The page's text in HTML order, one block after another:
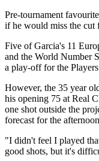
Pre-tournament
if he would miss the cut
Five of Garcia's 11
and the World Number
a play-off for the
However, the 35 year
his opening 75 at Real
one shot outside the
forecast for the
"I didn't feel I played
good shots, but it's